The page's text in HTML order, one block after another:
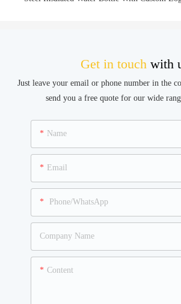
Get in touchwith
Just leave your email or phone number in the
send you a free quote for our wide
Name
Email
Phone/WhatsApp
Company Name
Content